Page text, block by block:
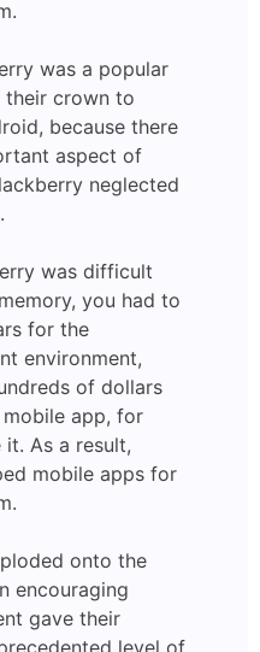
was a popular
their crown to
because there
aspect of
neglected
was difficult
you had to
for the
environment,
of dollars
app, for
As a result,
mobile apps for
onto the
encouraging
gave their
level of